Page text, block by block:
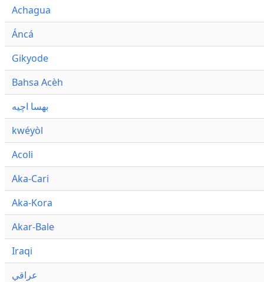
Achagua
Áncá
Gikyode
Bahsa Acèh
بهسا اچيه
kwéyòl
Acoli
Aka-Cari
Aka-Kora
Akar-Bale
Iraqi
عراقي